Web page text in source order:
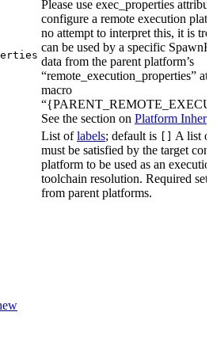
Please use exec_properties
configure a remote execution
no attempt to interpret this, it is
can be used by a specific
data from the parent platform’s
“remote_execution_properties”
macro
See the section on Platform
List oflabels; default is
A list
must be satisfied by the target
platform to be used as an
toolchain resolution. Required
from parent platforms.